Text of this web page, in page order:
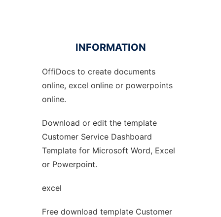
Ad
INFORMATION
OffiDocs to create documents
online, excel online or powerpoints
online.
Download or edit the template
Customer Service Dashboard
Template for Microsoft Word, Excel
or Powerpoint.
excel
Free download template Customer